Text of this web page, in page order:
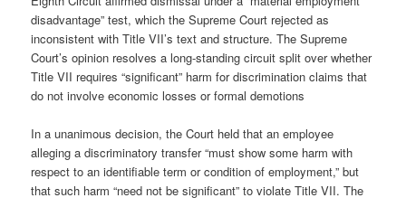
disadvantage” test, which the Supreme Court rejected as
inconsistent with Title VII’s text and structure. The Supreme
Court’s opinion resolves a long-standing circuit split over whether
Title VII requires “significant” harm for discrimination claims that
do not involve economic losses or formal demotions
In a unanimous decision, the Court held that an employee
alleging a discriminatory transfer “must show some harm with
respect to an identifiable term or condition of employment,” but
that such harm “need not be significant” to violate Title VII. The